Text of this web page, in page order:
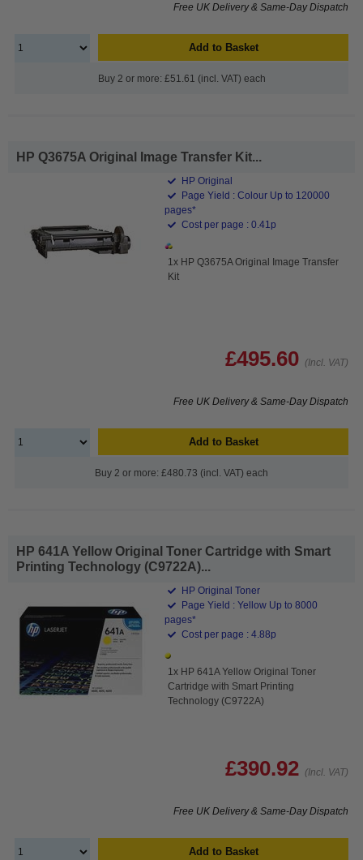
Free UK Delivery & Same-Day Dispatch
Add to Basket
Buy 2 or more: £51.61 (incl. VAT) each
HP Q3675A Original Image Transfer Kit...
HP Original
Page Yield : Colour Up to 120000
pages*
Cost per page : 0.41p
1x HP Q3675A Original Image Transfer
Kit
£495.60 (Incl. VAT)
Free UK Delivery & Same-Day Dispatch
Add to Basket
Buy 2 or more: £480.73 (incl. VAT) each
HP 641A Yellow Original Toner Cartridge with Smart
Printing Technology (C9722A)...
HP Original Toner
Page Yield : Yellow Up to 8000
pages*
Cost per page : 4.88p
1x HP 641A Yellow Original Toner
Cartridge with Smart Printing
Technology (C9722A)
£390.92 (Incl. VAT)
Free UK Delivery & Same-Day Dispatch
Add to Basket